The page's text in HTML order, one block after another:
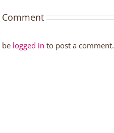
Comment
be logged in to post a comment.